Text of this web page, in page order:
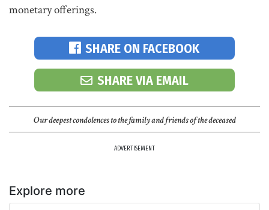
monetary offerings.
SHARE ON FACEBOOK
SHARE VIA EMAIL
Our deepest condolences to the family and friends of the deceased
ADVERTISEMENT
Explore more